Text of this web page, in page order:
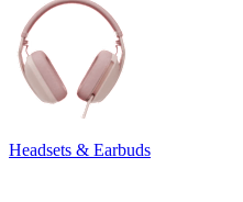
Headsets & Earbuds